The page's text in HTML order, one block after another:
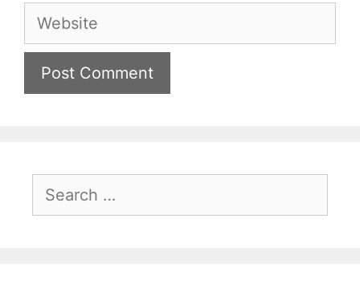
Website
for: